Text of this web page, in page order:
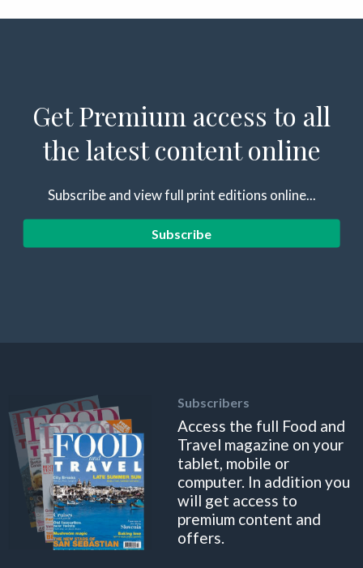
Get Premium access to all
the latest content online
Subscribe and view full print editions online...
Subscribe
Subscribers
Access the full Food and
Travel magazine on your
tablet, mobile or
computer. In addition you
will get access to
premium content and
offers.